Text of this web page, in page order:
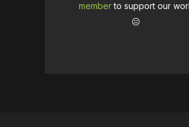
memberto support our
☹️